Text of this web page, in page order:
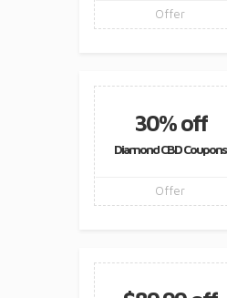
Offer
30% off
Diamond CBD Coupons
Offer